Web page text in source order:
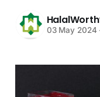
03 May 2024